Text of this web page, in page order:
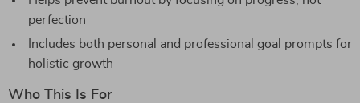
perfection
Includes both personal and professional goal prompts for
holistic growth
Who This Is For